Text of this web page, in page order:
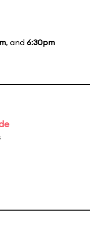
, and 6:30pm